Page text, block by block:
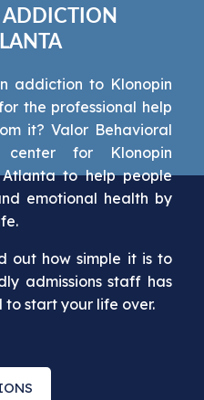
addiction to Klonopin
the professional help
it? Valor Behavioral
for Klonopin
to help people
emotional health by
out how simple it is to
admissions staff has
to start your life over.